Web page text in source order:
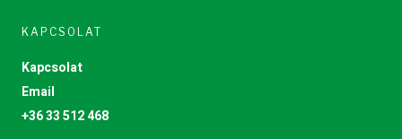
KAPCSOLAT
Kapcsolat
Email
+36 33 512 468